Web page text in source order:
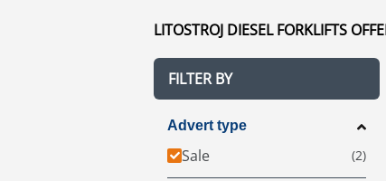
LITOSTROJ DIESEL FORKLIFTS
FILTER BY
Advert type
Sale